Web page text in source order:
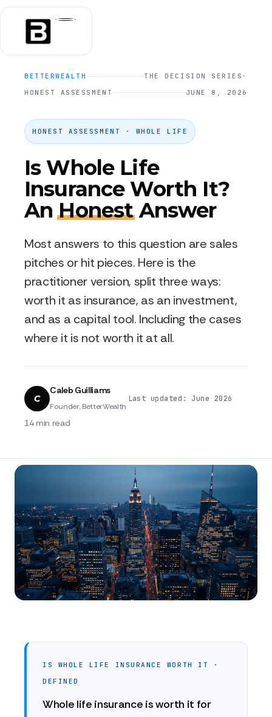
BETTERWEALTH THE DECISION SERIES ·
HONEST ASSESSMENT
JUNE 8, 2026
HONEST ASSESSMENT · WHOLE LIFE
Is Whole Life
Insurance Worth It?
AnHonestAnswer
Most answers to this question are sales
pitches or hit pieces. Here is the
practitioner version, split three ways:
worth it as insurance, as an investment,
and as a capital tool. Including the cases
where it is not worth it at all.
C
Caleb Guilliams
Founder, BetterWealth
Last updated: June 2026
14 min read
IS WHOLE LIFE INSURANCE WORTH IT ·
DEFINED
Whole life insurance is worth it for